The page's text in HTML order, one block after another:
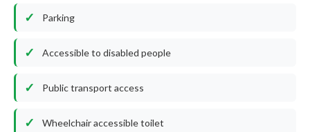
Parking
Accessible to disabled people
Public transport access
Wheelchair accessible toilet